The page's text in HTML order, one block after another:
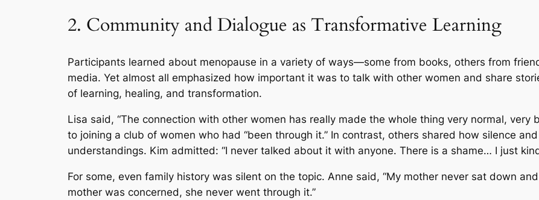
2. Community and Dialogue as Transformative Learning
Participants learned about menopause in a variety of ways—some from books, others from
media. Yet almost all emphasized how important it was to talk with other women and share
of learning, healing, and transformation.
Lisa said, “The connection with other women has really made the whole thing very normal, very
to joining a club of women who had “been through it.” In contrast, others shared how silence
understandings. Kim admitted: “I never talked about it with anyone. There is a shame… I just
For some, even family history was silent on the topic. Anne said, “My mother never sat down
mother was concerned, she never went through it.”